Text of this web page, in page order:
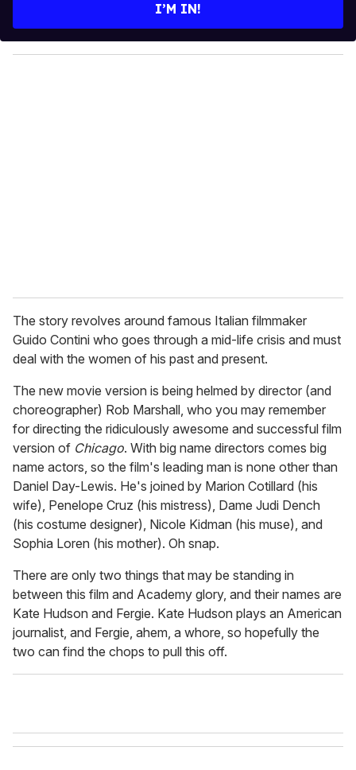
y
o
I’M IN!
The story revolves around famous Italian filmmaker
Guido Contini who goes through a mid-life crisis and must
deal with the women of his past and present.
The new movie version is being helmed by director (and
choreographer) Rob Marshall, who you may remember
for directing the ridiculously awesome and successful film
version of Chicago. With big name directors comes big
name actors, so the film's leading man is none other than
Daniel Day-Lewis. He's joined by Marion Cotillard (his
wife), Penelope Cruz (his mistress), Dame Judi Dench
(his costume designer), Nicole Kidman (his muse), and
Sophia Loren (his mother). Oh snap.
There are only two things that may be standing in
between this film and Academy glory, and their names are
Kate Hudson and Fergie. Kate Hudson plays an American
journalist, and Fergie, ahem, a whore, so hopefully the
two can find the chops to pull this off.